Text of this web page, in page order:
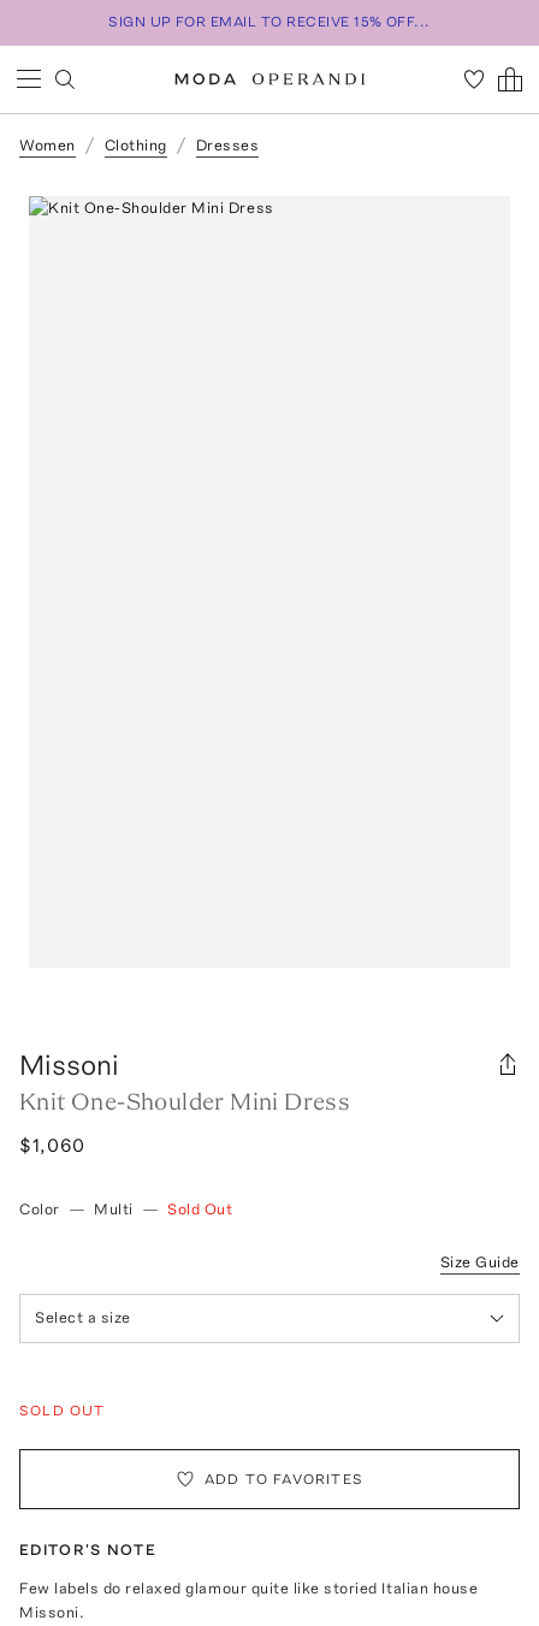
SIGN UP FOR EMAIL TO RECEIVE 15% OFF...
Women Clothing Dresses
Missoni
Knit One-Shoulder Mini Dress
$1,060
Color — Multi — Sold Out
Size Guide
Select a size
SOLD OUT
ADD TO FAVORITES
EDITOR'S NOTE
Few labels do relaxed glamour quite like storied Italian house
Missoni.